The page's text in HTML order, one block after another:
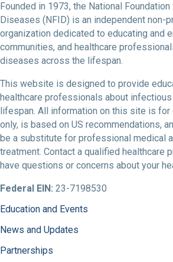
Founded in 1973, the National
Diseases (NFID) is an independent non-
organization dedicated to educating and
communities, and healthcare
diseases across the lifespan.
This website is designed to provide
healthcare professionals about
lifespan. All information on this site is
only, is based on US recommendations,
be a substitute for professional medical
treatment. Contact a qualified healthcare
have questions or concerns about your
Federal EIN: 23-7198530
Education and Events
News and Updates
Partnerships